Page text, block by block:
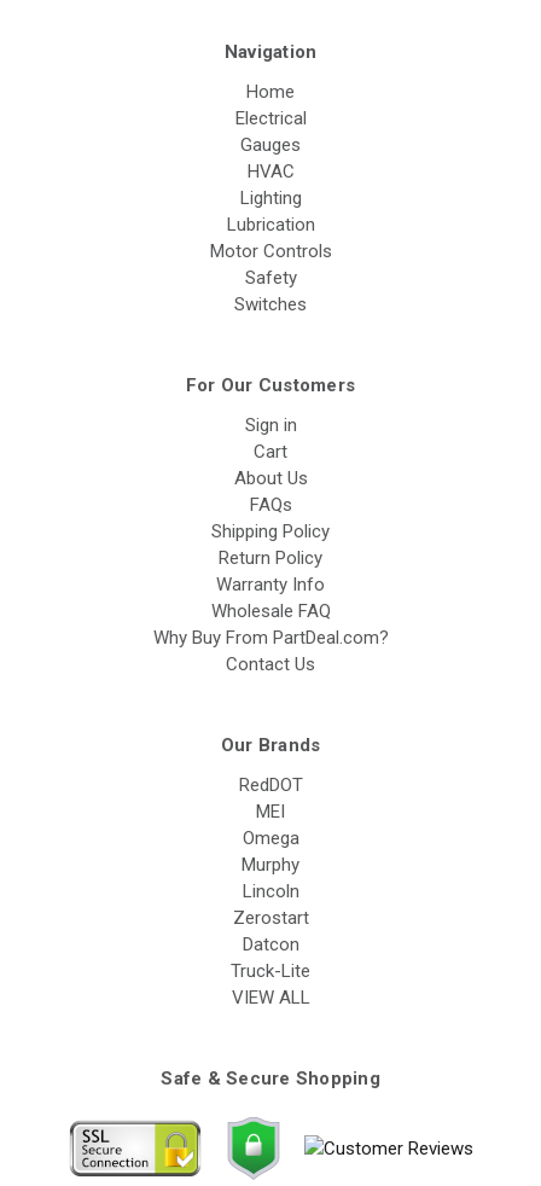
Navigation
Home
Electrical
Gauges
HVAC
Lighting
Lubrication
Motor Controls
Safety
Switches
For Our Customers
Sign in
Cart
About Us
FAQs
Shipping Policy
Return Policy
Warranty Info
Wholesale FAQ
Why Buy From PartDeal.com?
Contact Us
Our Brands
RedDOT
MEI
Omega
Murphy
Lincoln
Zerostart
Datcon
Truck-Lite
VIEW ALL
Safe & Secure Shopping